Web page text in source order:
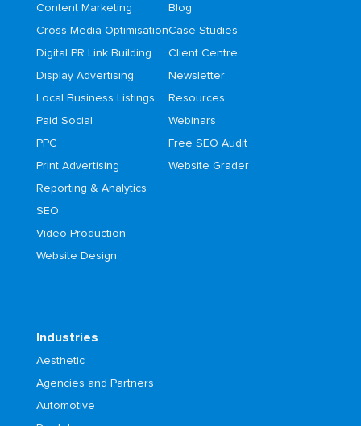
Content Marketing
Cross Media Optimisation
Digital PR Link Building
Display Advertising
Local Business Listings
Paid Social
PPC
Print Advertising
Reporting & Analytics
SEO
Video Production
Website Design
Blog
Case Studies
Client Centre
Newsletter
Resources
Webinars
Free SEO Audit
Website Grader
Industries
Aesthetic
Agencies and Partners
Automotive